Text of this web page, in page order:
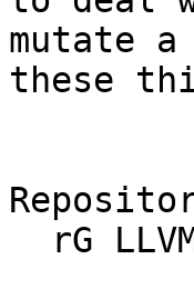
mutate
these